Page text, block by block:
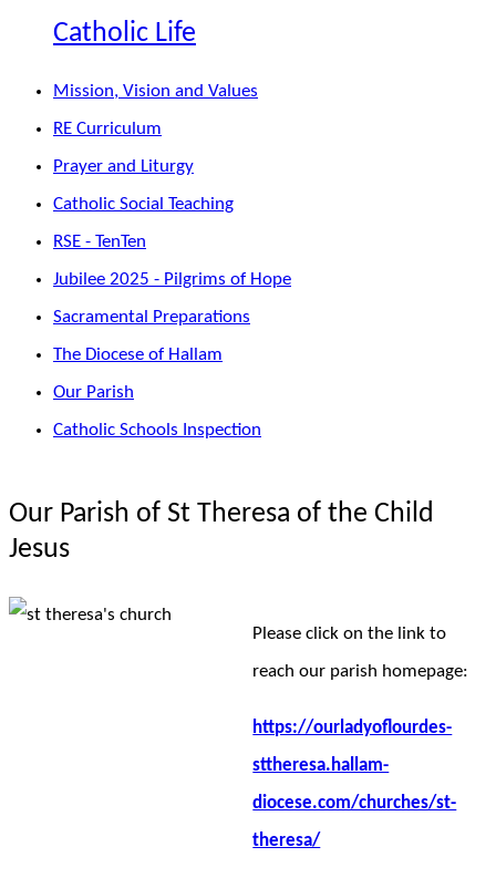
Catholic Life
Mission, Vision and Values
RE Curriculum
Prayer and Liturgy
Catholic Social Teaching
RSE - TenTen
Jubilee 2025 - Pilgrims of Hope
Sacramental Preparations
The Diocese of Hallam
Our Parish
Catholic Schools Inspection
Our Parish of St Theresa of the Child
Jesus
Please click on the link to
reach our parish homepage:
https://ourladyoflourdes-
sttheresa.hallam-
diocese.com/churches/st-
theresa/